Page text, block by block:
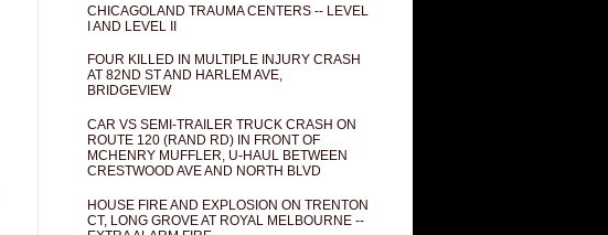
CHICAGOLAND TRAUMA CENTERS -- LEVEL
I AND LEVEL II
FOUR KILLED IN MULTIPLE INJURY CRASH
AT 82ND ST AND HARLEM AVE,
BRIDGEVIEW
CAR VS SEMI-TRAILER TRUCK CRASH ON
ROUTE 120 (RAND RD) IN FRONT OF
MCHENRY MUFFLER, U-HAUL BETWEEN
CRESTWOOD AVE AND NORTH BLVD
HOUSE FIRE AND EXPLOSION ON TRENTON
CT, LONG GROVE AT ROYAL MELBOURNE --